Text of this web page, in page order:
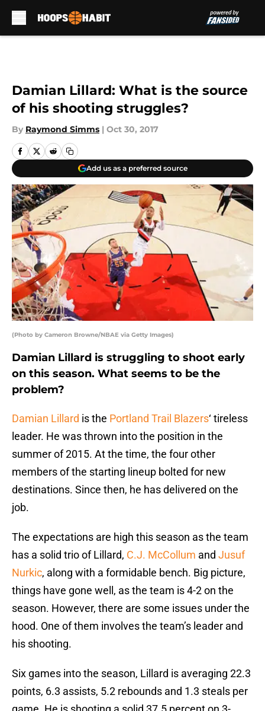
Damian Lillard: What is the source
of his shooting struggles?
By Raymond Simms | Oct 30, 2017
Add us as a preferred source
(Photo by Cameron Browne/NBAE via Getty Images)
Damian Lillard is struggling to shoot early
on this season. What seems to be the
problem?
Damian Lillard is the Portland Trail Blazers‘ tireless
leader. He was thrown into the position in the
summer of 2015. At the time, the four other
members of the starting lineup bolted for new
destinations. Since then, he has delivered on the
job.
The expectations are high this season as the team
has a solid trio of Lillard, C.J. McCollum and Jusuf
Nurkic, along with a formidable bench. Big picture,
things have gone well, as the team is 4-2 on the
season. However, there are some issues under the
hood. One of them involves the team’s leader and
his shooting.
Six games into the season, Lillard is averaging 22.3
points, 6.3 assists, 5.2 rebounds and 1.3 steals per